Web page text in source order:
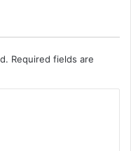
Required fields are